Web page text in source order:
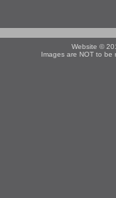
Website ©
Images are NOT to be